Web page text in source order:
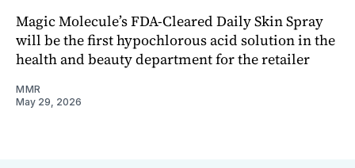
Magic Molecule’s FDA-Cleared Daily Skin Spray
will be the first hypochlorous acid solution in the
health and beauty department for the retailer
MMR
May 29, 2026